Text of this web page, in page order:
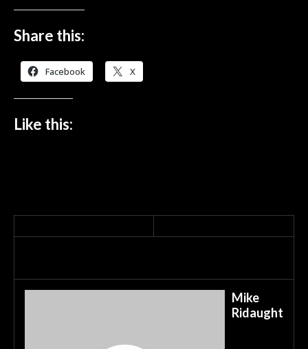
Share this:
Facebook X
Like this:
Mike
Ridaught